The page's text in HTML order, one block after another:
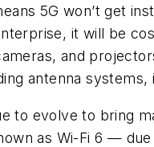
5G won’t get
it will be
and
antenna
to evolve to bring
as Wi-Fi 6 —